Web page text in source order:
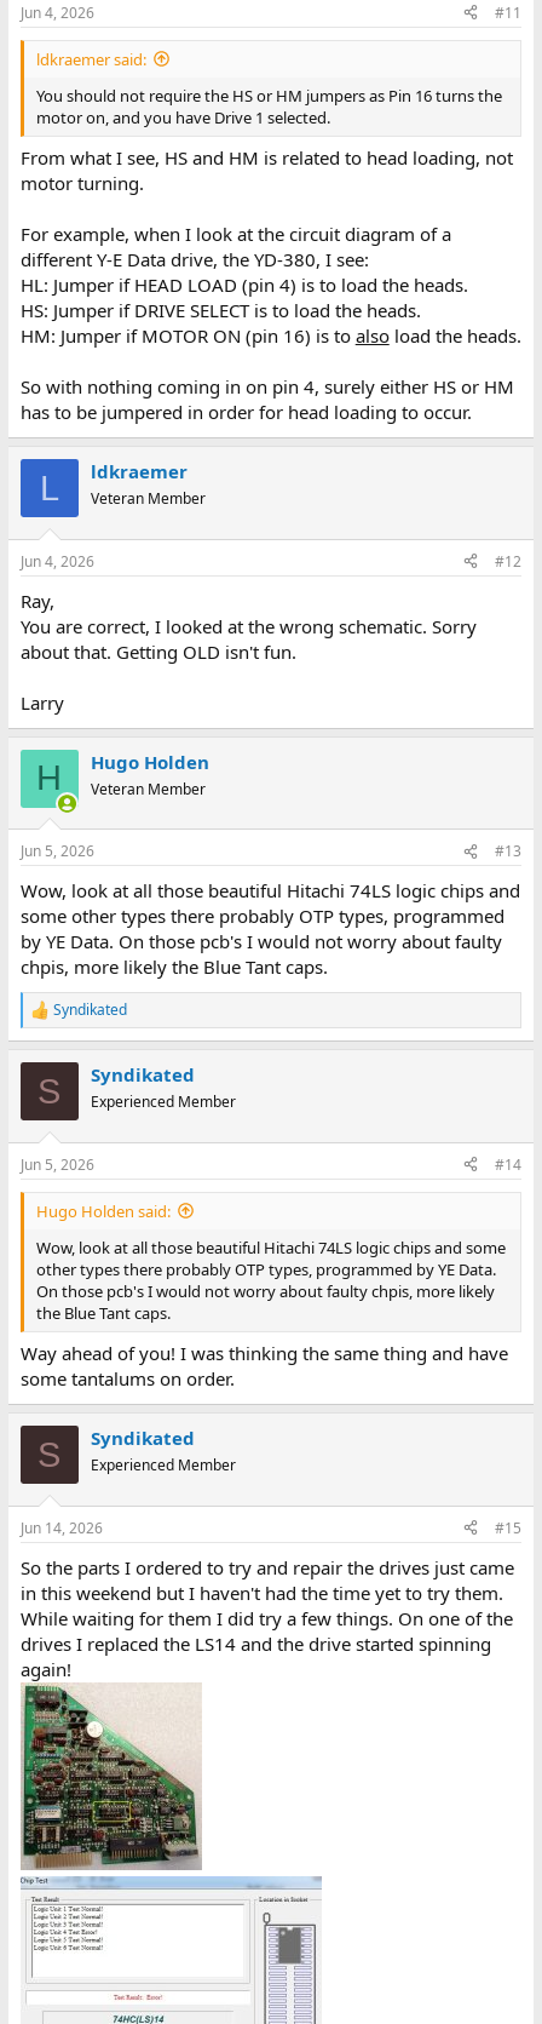
Jun 4, 2026 #11
ldkraemer said:
You should not require the HS or HM jumpers as Pin 16 turns the
motor on, and you have Drive 1 selected.
From what I see, HS and HM is related to head loading, not
motor turning.
For example, when I look at the circuit diagram of a
different Y-E Data drive, the YD-380, I see:
HL: Jumper if HEAD LOAD (pin 4) is to load the heads.
HS: Jumper if DRIVE SELECT is to load the heads.
HM: Jumper if MOTOR ON (pin 16) is to alsoload the heads.
So with nothing coming in on pin 4, surely either HS or HM
has to be jumpered in order for head loading to occur.
L ldkraemer
Veteran Member
Jun 4, 2026 #12
Ray,
You are correct, I looked at the wrong schematic. Sorry
about that. Getting OLD isn't fun.
Larry
H Hugo Holden
Veteran Member
Jun 5, 2026 #13
Wow, look at all those beautiful Hitachi 74LS logic chips and
some other types there probably OTP types, programmed
by YE Data. On those pcb's I would not worry about faulty
chpis, more likely the Blue Tant caps.
R
e
s
:
Syndikated
S Syndikated
Experienced Member
Jun 5, 2026 #14
Hugo Holden said:
Wow, look at all those beautiful Hitachi 74LS logic chips and some
other types there probably OTP types, programmed by YE Data.
On those pcb's I would not worry about faulty chpis, more likely
the Blue Tant caps.
Way ahead of you! I was thinking the same thing and have
some tantalums on order.
S Syndikated
Experienced Member
Jun 14, 2026 #15
So the parts I ordered to try and repair the drives just came
in this weekend but I haven't had the time yet to try them.
While waiting for them I did try a few things. On one of the
drives I replaced the LS14 and the drive started spinning
again!